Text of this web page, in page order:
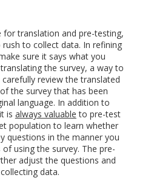
for translation and pre-testing,
to collect data. In refining
sure it says what you
the survey, a way to
review the translated
the survey that has been
language. In addition to
is always valuable to pre-test
population to learn whether
questions in the manner you
using the survey. The pre-
adjust the questions and
data.